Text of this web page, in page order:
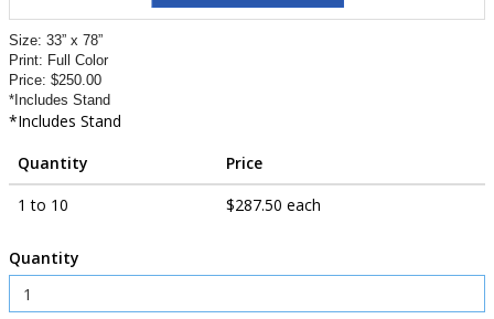
Size: 33” x 78”
Print: Full Color
Price: $250.00
*Includes Stand
*Includes Stand
Quantity
Price
1 to 10
$287.50 each
Quantity